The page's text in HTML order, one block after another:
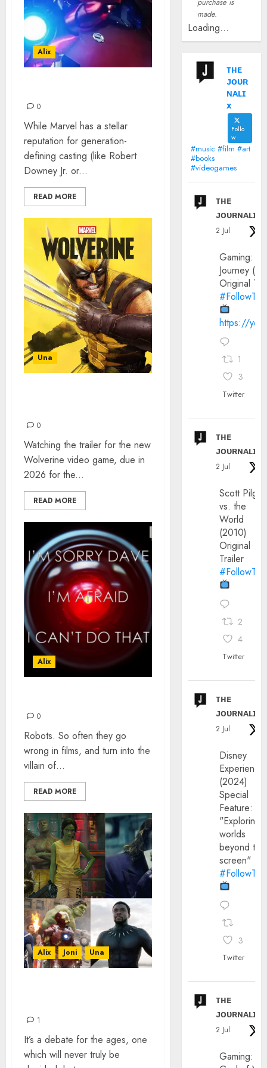
Alix
0
While Marvel has a stellar
reputation for generation-
defining casting (like Robert
Downey Jr. or...
READ MORE
Una
0
Watching the trailer for the new
Wolverine video game, due in
2026 for the...
READ MORE
Alix
0
Robots. So often they go
wrong in films, and turn into the
villain of...
READ MORE
Alix Joni Una
1
It’s a debate for the ages, one
which will never truly be
made.
Loading...
ᴛʜᴇ
ᴊᴏᴜʀ
ɴᴀʟɪ
x
Follo
w
#music #film #art
#books
#videogames
ᴛʜᴇ
ᴊᴏᴜʀɴᴀʟɪx
2 Jul
Gaming:
Journey
Original
https://
1
3
Twitter
ᴛʜᴇ
ᴊᴏᴜʀɴᴀʟɪx
2 Jul
Scott
vs. the
World
(2010)
Original
Trailer
2
4
Twitter
ᴛʜᴇ
ᴊᴏᴜʀɴᴀʟɪx
2 Jul
Disney
(2024)
Special
Feature:
"Exploring
worlds
beyond the
screen"
3
Twitter
ᴛʜᴇ
ᴊᴏᴜʀɴᴀʟɪx
2 Jul
Gaming: